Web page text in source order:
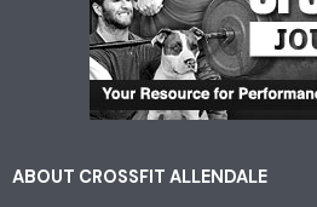
s
t
a
i
t
t
ABOUT CROSSFIT ALLENDALE